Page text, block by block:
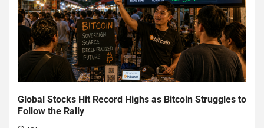
Global Stocks Hit Record Highs as Bitcoin Struggles to
Follow the Rally